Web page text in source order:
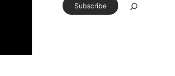
Subscribe